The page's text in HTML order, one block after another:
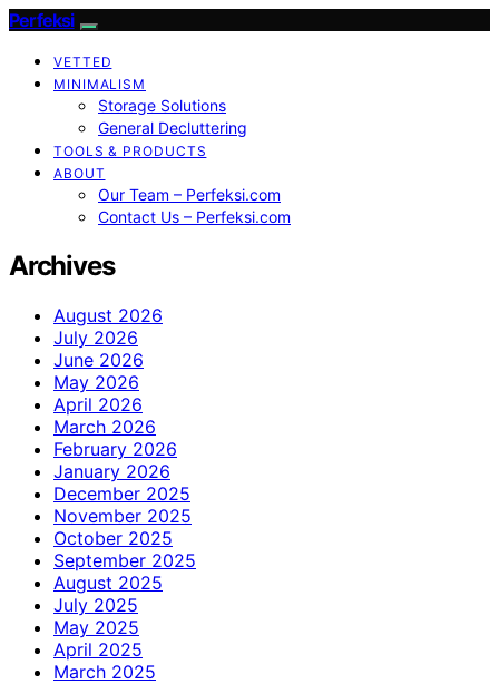
Perfeksi
VETTED
MINIMALISM
Storage Solutions
General Decluttering
TOOLS & PRODUCTS
ABOUT
Our Team – Perfeksi.com
Contact Us – Perfeksi.com
Archives
August 2026
July 2026
June 2026
May 2026
April 2026
March 2026
February 2026
January 2026
December 2025
November 2025
October 2025
September 2025
August 2025
July 2025
May 2025
April 2025
March 2025